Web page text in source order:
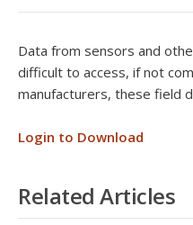
Data from sensors and
difficult to access, if not
manufacturers, these field
Login to Download
Related Articles